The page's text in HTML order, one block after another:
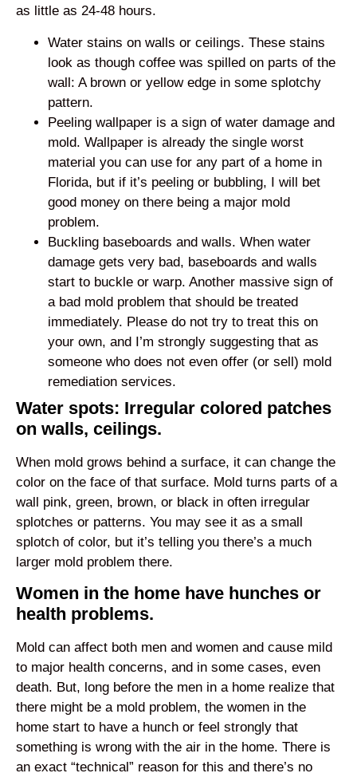
as little as 24-48 hours.
Water stains on walls or ceilings. These stains
look as though coffee was spilled on parts of the
wall: A brown or yellow edge in some splotchy
pattern.
Peeling wallpaper is a sign of water damage and
mold. Wallpaper is already the single worst
material you can use for any part of a home in
Florida, but if it’s peeling or bubbling, I will bet
good money on there being a major mold
problem.
Buckling baseboards and walls. When water
damage gets very bad, baseboards and walls
start to buckle or warp. Another massive sign of
a bad mold problem that should be treated
immediately. Please do not try to treat this on
your own, and I’m strongly suggesting that as
someone who does not even offer (or sell) mold
remediation services.
Water spots: Irregular colored patches
on walls, ceilings.
When mold grows behind a surface, it can change the
color on the face of that surface. Mold turns parts of a
wall pink, green, brown, or black in often irregular
splotches or patterns. You may see it as a small
splotch of color, but it’s telling you there’s a much
larger mold problem there.
Women in the home have hunches or
health problems.
Mold can affect both men and women and cause mild
to major health concerns, and in some cases, even
death. But, long before the men in a home realize that
there might be a mold problem, the women in the
home start to have a hunch or feel strongly that
something is wrong with the air in the home. There is
an exact “technical” reason for this and there’s no